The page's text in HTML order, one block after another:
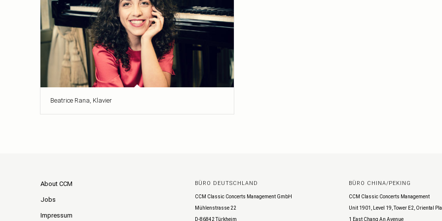
Beatrice Rana, Klavier
About CCM
Jobs
Impressum
BÜRO DEUTSCHLAND
CCM Classic Concerts Management GmbH
Mühlenstrasse 22
D-86842 Türkheim
BÜRO CHINA/PEKING
CCM Classic Concerts Management
Unit 1901, Level 19, Tower E2, Oriental
1 East Chang An Avenue